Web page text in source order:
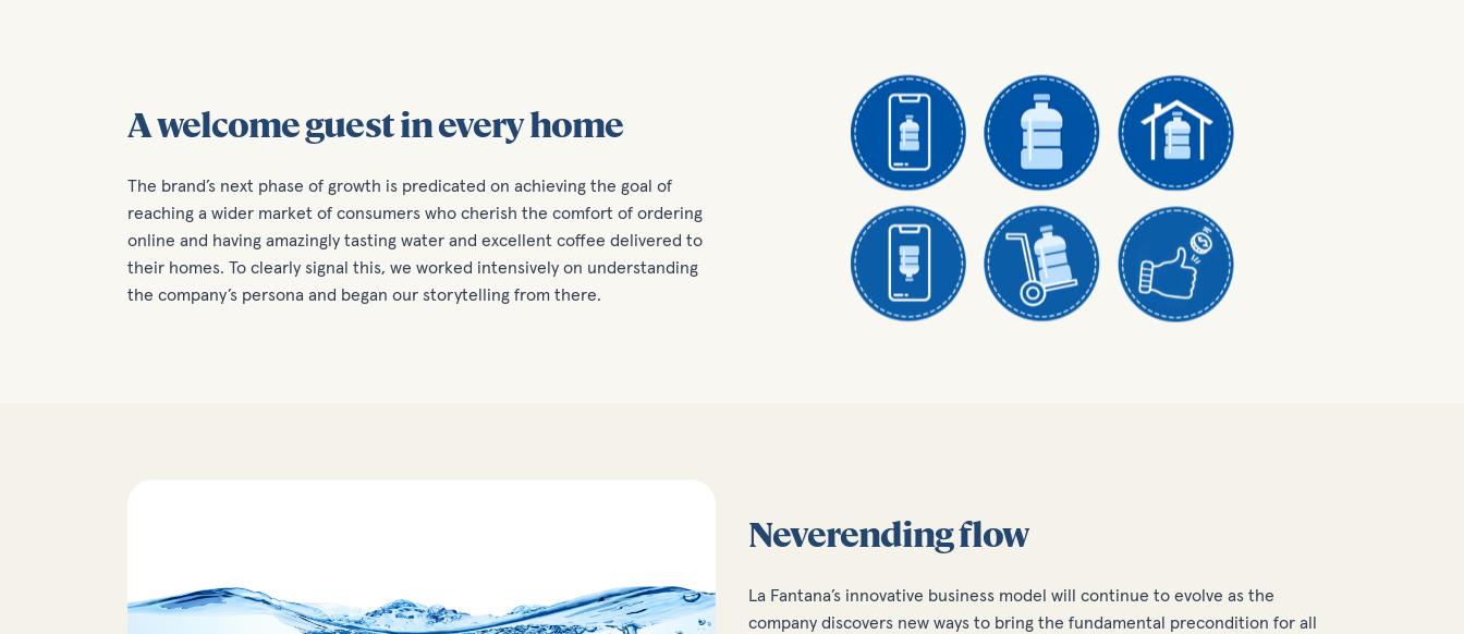
A welcome guest in every home
The brand’s next phase of growth is predicated on achieving the goal of
reaching a wider market of consumers who cherish the comfort of ordering
online and having amazingly tasting water and excellent coffee delivered to
their homes. To clearly signal this, we worked intensively on understanding
the company’s persona and began our storytelling from there.
Neverending flow
La Fantana’s innovative business model will continue to evolve as the
company discovers new ways to bring the fundamental precondition for all